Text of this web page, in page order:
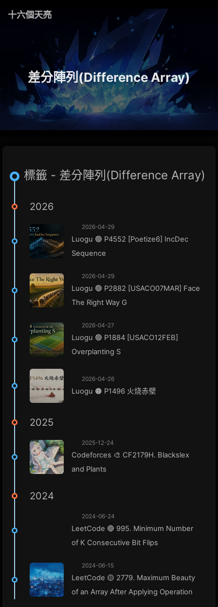
十六個天亮
差分陣列(Difference Array)
標籤 - 差分陣列(Difference Array)
2026
2026-04-29
Luogu 🟢 P4552 [Poetize6] IncDec
Sequence
2026-04-29
Luogu 🟢 P2882 [USACO07MAR] Face
The Right Way G
2026-04-27
Luogu 🟢 P1884 [USACO12FEB]
Overplanting S
2026-04-26
Luogu 🟠 P1496 火烧赤壁
2025
2025-12-24
Codeforces 🎨 CF2179H. Blackslex
and Plants
2024
2024-06-24
LeetCode 🔴 995. Minimum Number
of K Consecutive Bit Flips
2024-06-15
LeetCode 🟡 2779. Maximum Beauty
of an Array After Applying Operation